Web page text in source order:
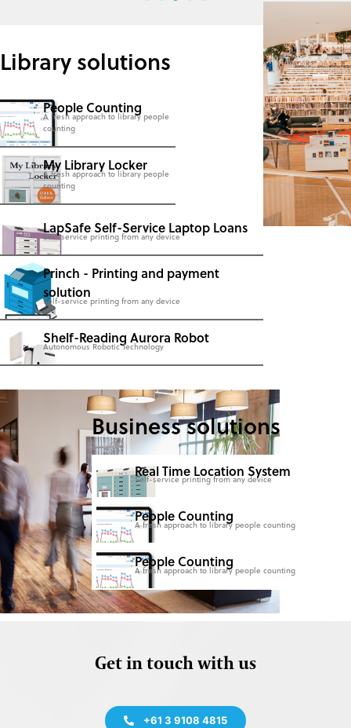
Library solutions
People Counting
A fresh approach to library people
counting
My Library Locker
A fresh approach to library people
counting
LapSafe Self-Service Laptop Loans
Self-service printing from any device
Princh - Printing and payment
solution
Self-service printing from any device
Shelf-Reading Aurora Robot
Autonomous Robotic Technology
Business solutions
Real Time Location System
Self-service printing from any device
People Counting
A fresh approach to library people counting
People Counting
A fresh approach to library people counting
Get in touch with us
+61 3 9108 4815